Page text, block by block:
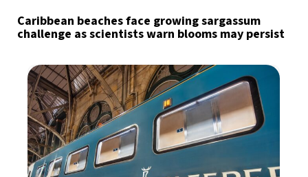
Caribbean beaches face growing sargassum
challenge as scientists warn blooms may persist